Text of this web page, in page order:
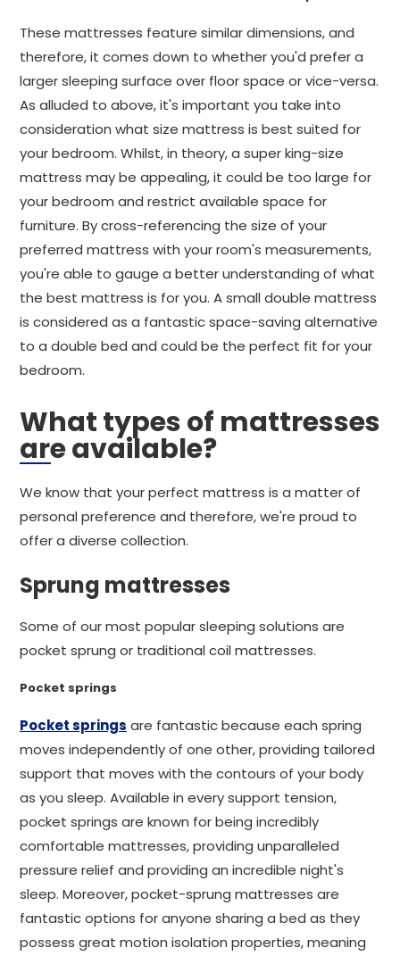
These mattresses feature similar dimensions, and
therefore, it comes down to whether you'd prefer a
larger sleeping surface over floor space or vice-versa.
As alluded to above, it's important you take into
consideration what size mattress is best suited for
your bedroom. Whilst, in theory, a super king-size
mattress may be appealing, it could be too large for
your bedroom and restrict available space for
furniture. By cross-referencing the size of your
preferred mattress with your room's measurements,
you're able to gauge a better understanding of what
the best mattress is for you. A small double mattress
is considered as a fantastic space-saving alternative
to a double bed and could be the perfect fit for your
bedroom.
What types of mattresses
are available?
We know that your perfect mattress is a matter of
personal preference and therefore, we're proud to
offer a diverse collection.
Sprung mattresses
Some of our most popular sleeping solutions are
pocket sprung or traditional coil mattresses.
Pocket springs
Pocket springs are fantastic because each spring
moves independently of one other, providing tailored
support that moves with the contours of your body
as you sleep. Available in every support tension,
pocket springs are known for being incredibly
comfortable mattresses, providing unparalleled
pressure relief and providing an incredible night's
sleep. Moreover, pocket-sprung mattresses are
fantastic options for anyone sharing a bed as they
possess great motion isolation properties, meaning